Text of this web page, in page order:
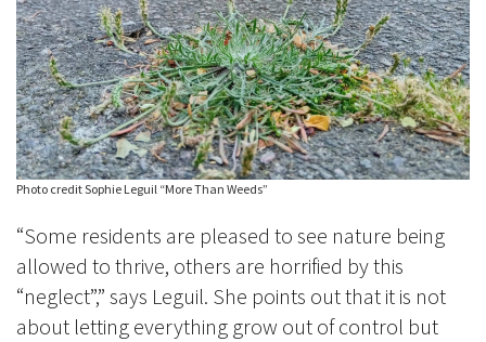
Photo credit Sophie Leguil “More Than Weeds”
“Some residents are pleased to see nature being
allowed to thrive, others are horrified by this
“neglect”,” says Leguil. She points out that it is not
about letting everything grow out of control but